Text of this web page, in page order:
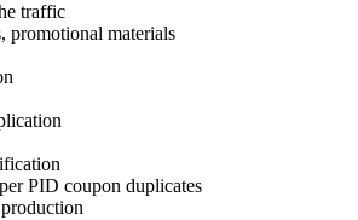
traffic
promotional materials
PID coupon duplicates